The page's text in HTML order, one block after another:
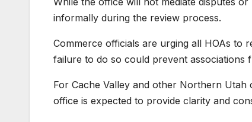
informally during the review process.
Commerce officials are urging all HOAs to
failure to do so could prevent associations
For Cache Valley and other Northern Utah
office is expected to provide clarity and